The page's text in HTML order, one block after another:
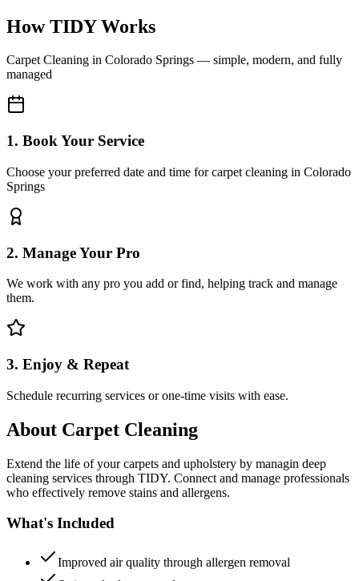
How TIDY Works
Carpet Cleaning in Colorado Springs — simple, modern, and fully
managed
1. Book Your Service
Choose your preferred date and time for carpet cleaning in Colorado
Springs
2. Manage Your Pro
We work with any pro you add or find, helping track and manage
them.
3. Enjoy & Repeat
Schedule recurring services or one-time visits with ease.
About Carpet Cleaning
Extend the life of your carpets and upholstery by managin deep
cleaning services through TIDY. Connect and manage professionals
who effectively remove stains and allergens.
What's Included
Improved air quality through allergen removal